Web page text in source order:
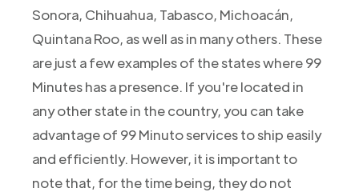
Sonora, Chihuahua, Tabasco, Michoacán,
Quintana Roo, as well as in many others. These
are just a few examples of the states where 99
Minutes has a presence. If you're located in
any other state in the country, you can take
advantage of 99 Minuto services to ship easily
and efficiently. However, it is important to
note that, for the time being, they do not